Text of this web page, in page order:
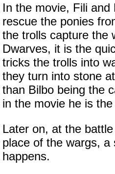
In the movie, Fili and
rescue the ponies
the trolls capture the
Dwarves, it is the
tricks the trolls into
they turn into stone
than Bilbo being the
in the movie he is
Later on, at the
place of the wargs, a
happens.